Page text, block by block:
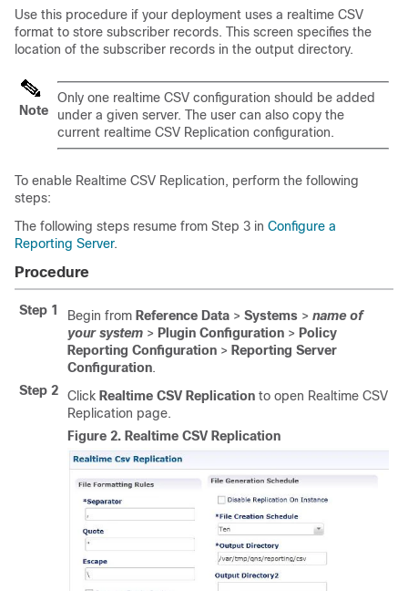
Use this procedure if your deployment uses a realtime CSV
format to store subscriber records. This screen specifies the
location of the subscriber records in the output directory.
Note
Only one realtime CSV configuration should be added
under a given server. The user can also copy the
current realtime CSV Replication configuration.
To enable Realtime CSV Replication, perform the following
steps:
The following steps resume from Step 3 in Configure a
Reporting Server.
Procedure
Step 1 Begin from Reference Data > Systems > name of
your system > Plugin Configuration > Policy
Reporting Configuration > Reporting Server
Configuration.
Step 2
Click Realtime CSV Replication to open Realtime CSV
Replication page.
Figure 2. Realtime CSV Replication